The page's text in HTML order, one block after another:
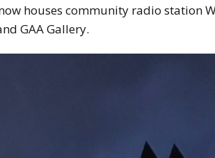
houses community radio station
GAA Gallery.